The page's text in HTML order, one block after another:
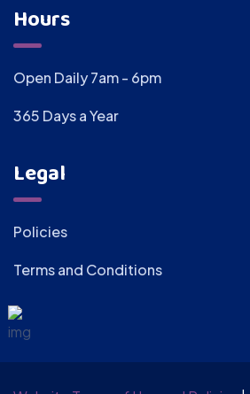
Hours
Open Daily 7am - 6pm
365 Days a Year
Legal
Policies
Terms and Conditions